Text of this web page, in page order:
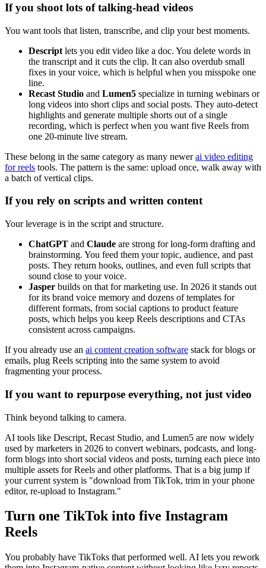
If you shoot lots of talking-head videos
You want tools that listen, transcribe, and clip your best moments.
Descript lets you edit video like a doc. You delete words in
the transcript and it cuts the clip. It can also overdub small
fixes in your voice, which is helpful when you misspoke one
line.
Recast Studio and Lumen5 specialize in turning webinars or
long videos into short clips and social posts. They auto-detect
highlights and generate multiple shorts out of a single
recording, which is perfect when you want five Reels from
one 20‑minute live stream.
These belong in the same category as many newerai video editing
for reels tools. The pattern is the same: upload once, walk away with
a batch of vertical clips.
If you rely on scripts and written content
Your leverage is in the script and structure.
ChatGPT and Claude are strong for long-form drafting and
brainstorming. You feed them your topic, audience, and past
posts. They return hooks, outlines, and even full scripts that
sound close to your voice.
Jasper builds on that for marketing use. In 2026 it stands out
for its brand voice memory and dozens of templates for
different formats, from social captions to product feature
posts, which helps you keep Reels descriptions and CTAs
consistent across campaigns.
If you already use an ai content creation software stack for blogs or
emails, plug Reels scripting into the same system to avoid
fragmenting your process.
If you want to repurpose everything, not just video
Think beyond talking to camera.
AI tools like Descript, Recast Studio, and Lumen5 are now widely
used by marketers in 2026 to convert webinars, podcasts, and long-
form blogs into short social videos and posts, turning each piece into
multiple assets for Reels and other platforms. That is a big jump if
your current system is "download from TikTok, trim in your phone
editor, re-upload to Instagram."
Turn one TikTok into five Instagram
Reels
You probably have TikToks that performed well. AI lets you rework